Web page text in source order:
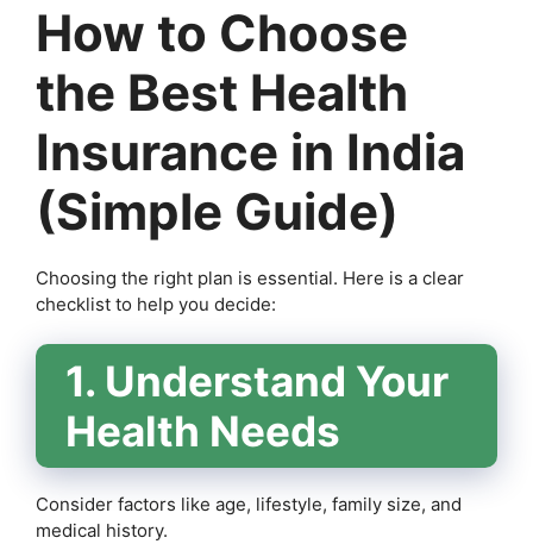
How to Choose
the Best Health
Insurance in India
(Simple Guide)
Choosing the right plan is essential. Here is a clear
checklist to help you decide:
1. Understand Your
Health Needs
Consider factors like age, lifestyle, family size, and
medical history.